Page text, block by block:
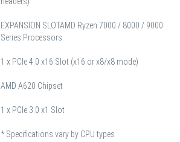
EXPANSION SLOTAMD Ryzen 7000 / 8000 / 9000
Series Processors
1 x PCIe 4.0 x16 Slot (x16 or x8/x8 mode)
AMD A620 Chipset
1 x PCIe 3.0 x1 Slot
* Specifications vary by CPU types